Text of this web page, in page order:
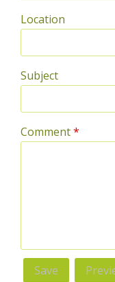
Location
Subject
Comment*